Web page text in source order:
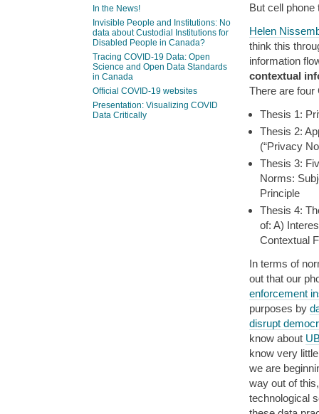
But cell phone
Helen
think this
information
contextual
There are four
Thesis 1:
Thesis 2:
(“Privacy
Thesis 3:
Norms:
Principle
Thesis 4:
of: A)
Contextual
In terms of
out that our
enforcement
purposes by
disrupt
know about
know very
we are
way out of
technological
In the News!
Invisible People and Institutions: No
data about Custodial Institutions for
Disabled People in Canada?
Tracing COVID-19 Data: Open
Science and Open Data Standards
in Canada
Official COVID-19 websites
Presentation: Visualizing COVID
Data Critically